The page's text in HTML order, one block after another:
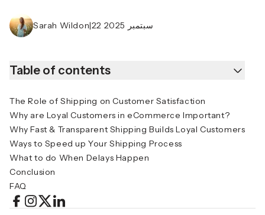
Sarah Wildon| 22 سبتمبر 2025
Table of contents
The Role of Shipping on Customer Satisfaction
Why are Loyal Customers in eCommerce Important?
Why Fast & Transparent Shipping Builds Loyal Customers
Ways to Speed up Your Shipping Process
What to do When Delays Happen
Conclusion
FAQ